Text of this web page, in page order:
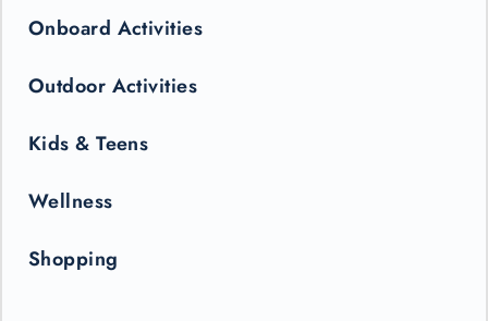
Onboard Activities
Outdoor Activities
Kids & Teens
Wellness
Shopping